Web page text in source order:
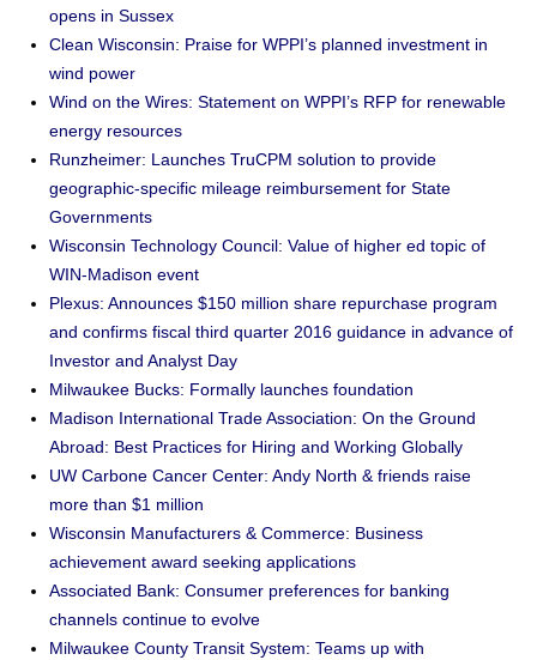
opens in Sussex
Clean Wisconsin: Praise for WPPI’s planned investment in
wind power
Wind on the Wires: Statement on WPPI’s RFP for renewable
energy resources
Runzheimer: Launches TruCPM solution to provide
geographic-specific mileage reimbursement for State
Governments
Wisconsin Technology Council: Value of higher ed topic of
WIN-Madison event
Plexus: Announces $150 million share repurchase program
and confirms fiscal third quarter 2016 guidance in advance of
Investor and Analyst Day
Milwaukee Bucks: Formally launches foundation
Madison International Trade Association: On the Ground
Abroad: Best Practices for Hiring and Working Globally
UW Carbone Cancer Center: Andy North & friends raise
more than $1 million
Wisconsin Manufacturers & Commerce: Business
achievement award seeking applications
Associated Bank: Consumer preferences for banking
channels continue to evolve
Milwaukee County Transit System: Teams up with